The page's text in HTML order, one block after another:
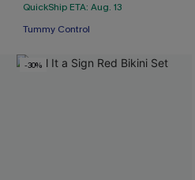
QuickShip ETA: Aug. 13
Tummy Control
-30%